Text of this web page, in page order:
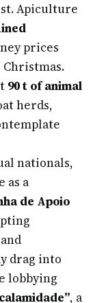
Apiculture
prices
90 t of animal
herds,
nationals,
as a
de Apoio
drag into
lobbying
, a